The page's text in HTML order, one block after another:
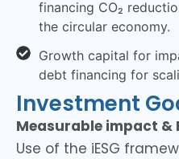
financing CO₂
the circular economy.
Growth capital for
debt financing for
Investment
Measurable impact &
Use of the iESG